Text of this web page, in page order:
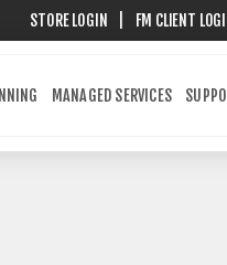
STORE LOGIN FM CLIENT
MANAGED SERVICES